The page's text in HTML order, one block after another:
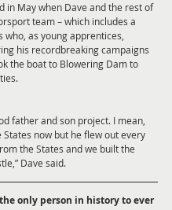
in May when Dave and the rest of
team – which includes a
who, as young apprentices,
his recordbreaking campaigns
the boat to Blowering Dam to
father and son project. I mean,
States now but he flew out every
the States and we built the
Dave said.
only person in history to ever